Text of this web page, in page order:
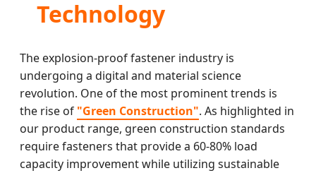
Technology
The explosion-proof fastener industry is
undergoing a digital and material science
revolution. One of the most prominent trends is
the rise of "Green Construction". As highlighted in
our product range, green construction standards
require fasteners that provide a 60-80% load
capacity improvement while utilizing sustainable